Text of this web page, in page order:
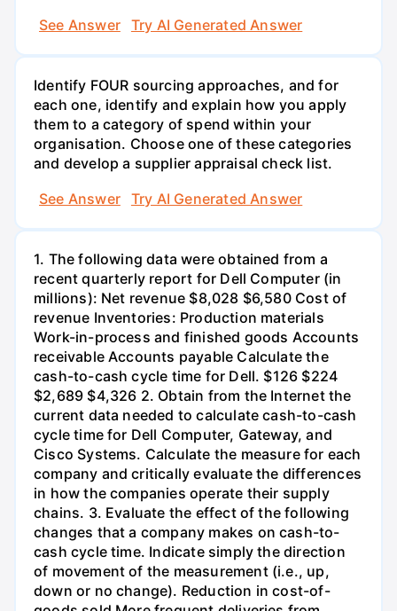
See Answer
Try AI Generated Answer
Identify FOUR sourcing approaches, and for
each one, identify and explain how you apply
them to a category of spend within your
organisation. Choose one of these categories
and develop a supplier appraisal check list.
See Answer
Try AI Generated Answer
1. The following data were obtained from a
recent quarterly report for Dell Computer (in
millions): Net revenue $8,028 $6,580 Cost of
revenue Inventories: Production materials
Work-in-process and finished goods Accounts
receivable Accounts payable Calculate the
cash-to-cash cycle time for Dell. $126 $224
$2,689 $4,326 2. Obtain from the Internet the
current data needed to calculate cash-to-cash
cycle time for Dell Computer, Gateway, and
Cisco Systems. Calculate the measure for each
company and critically evaluate the differences
in how the companies operate their supply
chains. 3. Evaluate the effect of the following
changes that a company makes on cash-to-
cash cycle time. Indicate simply the direction
of movement of the measurement (i.e., up,
down or no change). Reduction in cost-of-